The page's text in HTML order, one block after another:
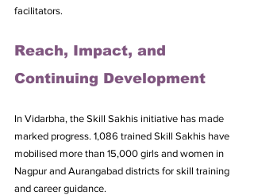
facilitators.
Reach, Impact, and
Continuing Development
In Vidarbha, the Skill Sakhis initiative has made
marked progress. 1,086 trained Skill Sakhis have
mobilised more than 15,000 girls and women in
Nagpur and Aurangabad districts for skill training
and career guidance.